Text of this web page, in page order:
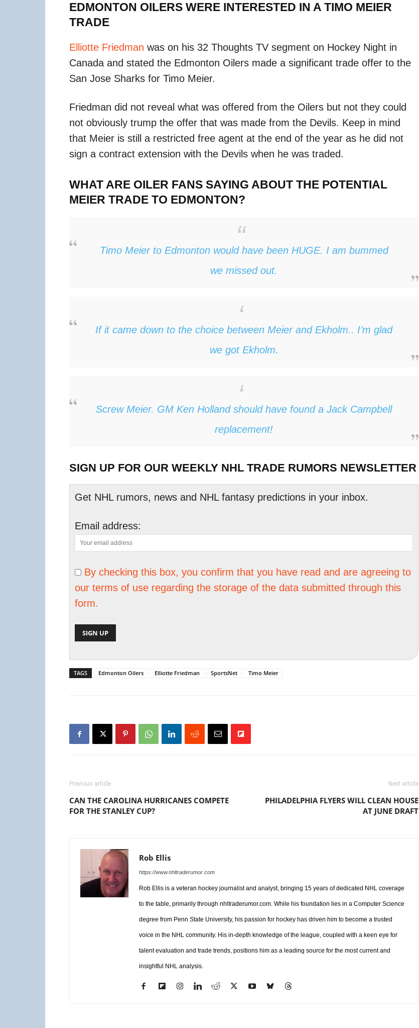
EDMONTON OILERS WERE INTERESTED IN A TIMO MEIER
TRADE
Elliotte Friedman was on his 32 Thoughts TV segment on Hockey Night in
Canada and stated the Edmonton Oilers made a significant trade offer to the
San Jose Sharks for Timo Meier.
Friedman did not reveal what was offered from the Oilers but not they could
not obviously trump the offer that was made from the Devils. Keep in mind
that Meier is still a restricted free agent at the end of the year as he did not
sign a contract extension with the Devils when he was traded.
WHAT ARE OILER FANS SAYING ABOUT THE POTENTIAL
MEIER TRADE TO EDMONTON?
Timo Meier to Edmonton would have been HUGE. I am bummed
we missed out.
If it came down to the choice between Meier and Ekholm.. I’m glad
we got Ekholm.
Screw Meier. GM Ken Holland should have found a Jack Campbell
replacement!
SIGN UP FOR OUR WEEKLY NHL TRADE RUMORS NEWSLETTER
Get NHL rumors, news and NHL fantasy predictions in your inbox.
Email address:
By checking this box, you confirm that you have read and are agreeing to
our terms of use regarding the storage of the data submitted through this
form.
TAGS Edmonton Oilers Elliotte Friedman SportsNet Timo Meier
Previous article
CAN THE CAROLINA HURRICANES COMPETE
FOR THE STANLEY CUP?
Next article
PHILADELPHIA FLYERS WILL CLEAN HOUSE
AT JUNE DRAFT
Rob Ellis
https://www.nhltraderumor.com
Rob Ellis is a veteran hockey journalist and analyst, bringing 15 years of dedicated NHL coverage
to the table, primarily through nhltraderumor.com. While his foundation lies in a Computer Science
degree from Penn State University, his passion for hockey has driven him to become a trusted
voice in the NHL community. His in-depth knowledge of the league, coupled with a keen eye for
talent evaluation and trade trends, positions him as a leading source for the most current and
insightful NHL analysis.